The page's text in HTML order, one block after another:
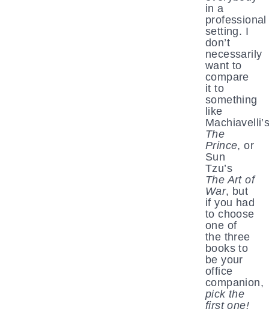
in a
professional
setting. I
don’t
necessarily
want to
compare
it to
something
like
The
Prince, or
Sun
Tzu’s
The Art of
War, but
if you had
to choose
one of
the three
books to
be your
office
companion,
pick the
first one!